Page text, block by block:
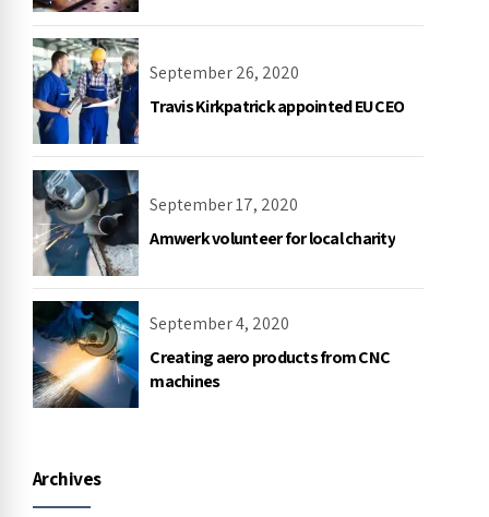
September 26, 2020
Travis Kirkpatrick appointed EU CEO
September 17, 2020
Amwerk volunteer for local charity
September 4, 2020
Creating aero products from CNC
machines
Archives